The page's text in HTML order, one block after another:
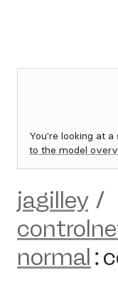
You're looking at
to the model
jagilley /
normal :